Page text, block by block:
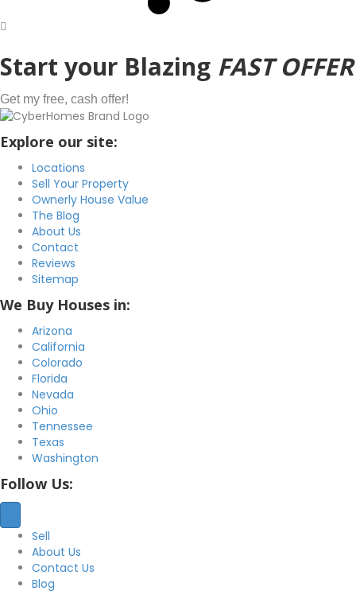
Start your Blazing FAST OFFER
Get my free, cash offer!
Explore our site:
Locations
Sell Your Property
Ownerly House Value
The Blog
About Us
Contact
Reviews
Sitemap
We Buy Houses in:
Arizona
California
Colorado
Florida
Nevada
Ohio
Tennessee
Texas
Washington
Follow Us:
Sell
About Us
Contact Us
Blog